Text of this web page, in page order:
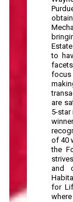
to
are
5-star
of 40
the
and
for